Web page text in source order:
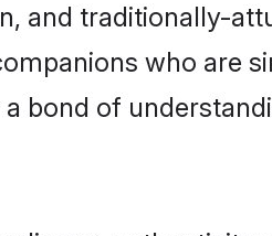
and traditionally-
who are
bond of